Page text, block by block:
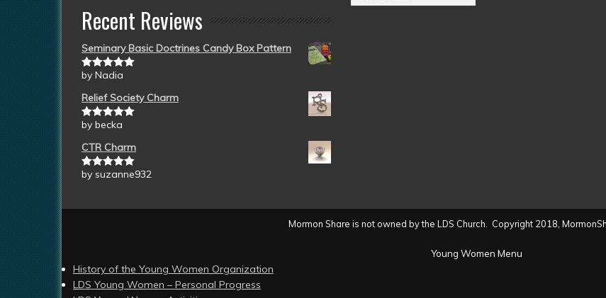
Recent Reviews
Seminary Basic Doctrines Candy Box Pattern
Rated5out
by Nadia
Relief Society Charm
Rated5out
by becka
CTR Charm
Rated5out
by suzanne932
by
Mormon Share is not owned by the LDS Church. Copyright 2018,
Young Women Menu
History of the Young Women Organization
LDS Young Women – Personal Progress